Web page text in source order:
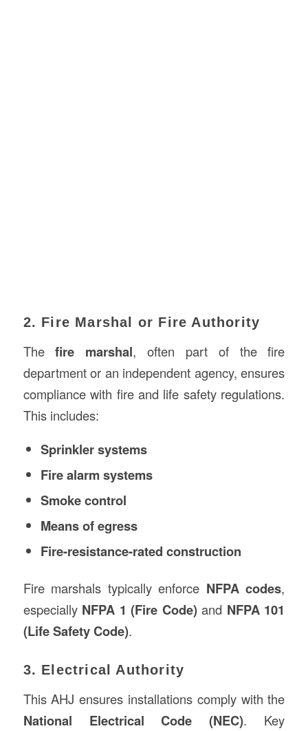
2. Fire Marshal or Fire Authority
Thefire marshal, often part of the fire
department or an independent agency, ensures
compliance with fire and life safety regulations.
This includes:
Sprinkler systems
Fire alarm systems
Smoke control
Means of egress
Fire-resistance-rated construction
Fire marshals typically enforce NFPA codes,
especially NFPA 1 (Fire Code)and NFPA 101
(Life Safety Code).
3. Electrical Authority
This AHJ ensures installations comply with the
National Electrical Code (NEC). Key